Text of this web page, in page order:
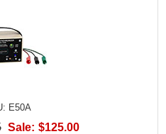
E50A
Sale: $125.00